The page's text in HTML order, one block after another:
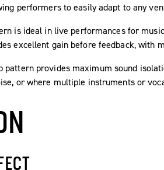
performers to easily adapt to any
is ideal in live performances for
excellent gain before feedback, with
pattern provides maximum sound
or where multiple instruments or